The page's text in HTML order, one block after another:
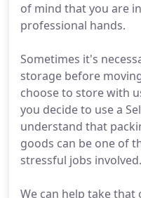
of mind that you are
professional hands.
Sometimes it's
storage before
choose to store with
you decide to use a
understand that
goods can be one of
stressful jobs involved.
We can help take